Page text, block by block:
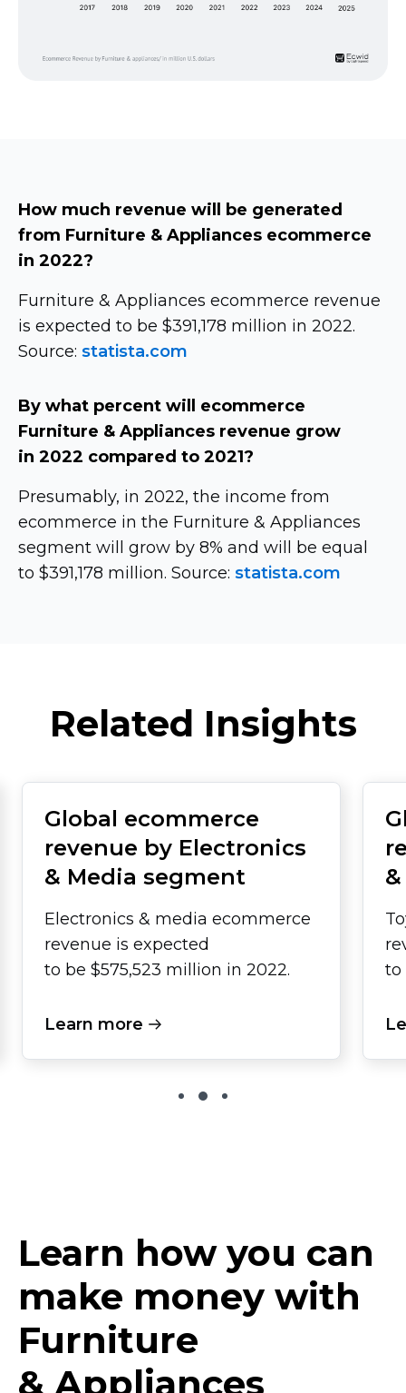
How much revenue will be generated
from Furniture & Appliances ecommerce
in 2022?
Furniture & Appliances ecommerce revenue
is expected to be $391,178 million in 2022.
Source: statista.com
By what percent will ecommerce
Furniture & Appliances revenue grow
in 2022 compared to 2021?
Presumably, in 2022, the income from
ecommerce in the Furniture & Appliances
segment will grow by 8% and will be equal
to $391,178 million. Source: statista.com
Related Insights
Global ecommerce
revenue by Electronics
& Media segment
Electronics & media ecommerce
revenue is expected
to be $575,523 million in 2022.
Learn more
to
Learn how you can
make money with
Furniture
& Appliances